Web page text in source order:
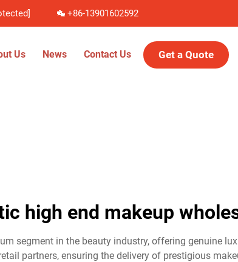
+86-13901602592
Us News Contact Us Get a Quote
high end makeup
segment in the beauty industry, offering genuine
partners, ensuring the delivery of prestigious